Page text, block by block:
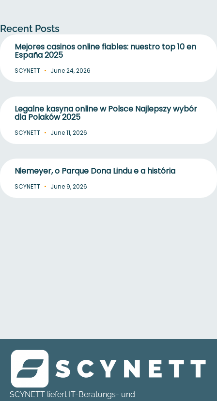
Recent Posts
Mejores casinos online fiables: nuestro top 10 en
España 2025
SCYNETT June 24, 2026
Legalne kasyna online w Polsce Najlepszy wybór
dla Polaków 2025
SCYNETT June 11, 2026
Niemeyer, o Parque Dona Lindu e a história
SCYNETT June 9, 2026
SCYNETT liefert IT-Beratungs- und